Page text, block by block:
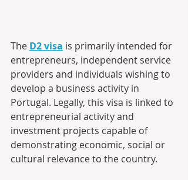
The D2 visa is primarily intended for
entrepreneurs, independent service
providers and individuals wishing to
develop a business activity in
Portugal. Legally, this visa is linked to
entrepreneurial activity and
investment projects capable of
demonstrating economic, social or
cultural relevance to the country.